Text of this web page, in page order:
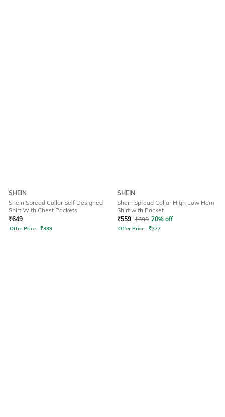
SHEIN
Shein Spread Collar Self Designed
Shirt With Chest Pockets
₹649
Offer Price: ₹389
SHEIN
Shein Spread Collar High Low Hem
Shirt with Pocket
₹559 ₹699 20% off
Offer Price: ₹377